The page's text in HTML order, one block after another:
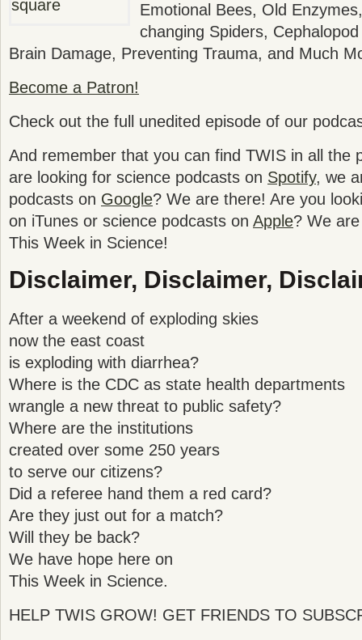
Emotional Bees, Old
changing Spiders,
Brain Damage, Preventing Trauma, and Much
Become a Patron!
Check out the full unedited episode of our
And remember that you can find TWIS in all the
are looking for science podcasts on Spotify, we
podcasts on Google? We are there! Are you
on iTunes or science podcasts on Apple? We
This Week in Science!
Disclaimer, Disclaimer,
After a weekend of exploding skies
now the east coast
is exploding with diarrhea?
Where is the CDC as state health departments
wrangle a new threat to public safety?
Where are the institutions
created over some 250 years
to serve our citizens?
Did a referee hand them a red card?
Are they just out for a match?
Will they be back?
We have hope here on
This Week in Science.
HELP TWIS GROW! GET FRIENDS TO